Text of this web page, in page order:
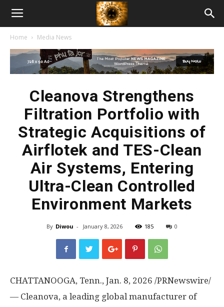
American
Biotech
Home Media News
Cleanova Strengthens
Filtration Portfolio with
Strategic Acquisitions of
Airflotek and TES-Clean
Air Systems, Entering
Ultra-Clean Controlled
Environment Markets
By Diwou - January 8, 2026 185 0
CHATTANOOGA, Tenn., Jan. 8, 2026 /PRNewswire/
— Cleanova, a leading global manufacturer of